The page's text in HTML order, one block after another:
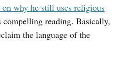
on why he still uses religious
compelling reading. Basically,
the language of the